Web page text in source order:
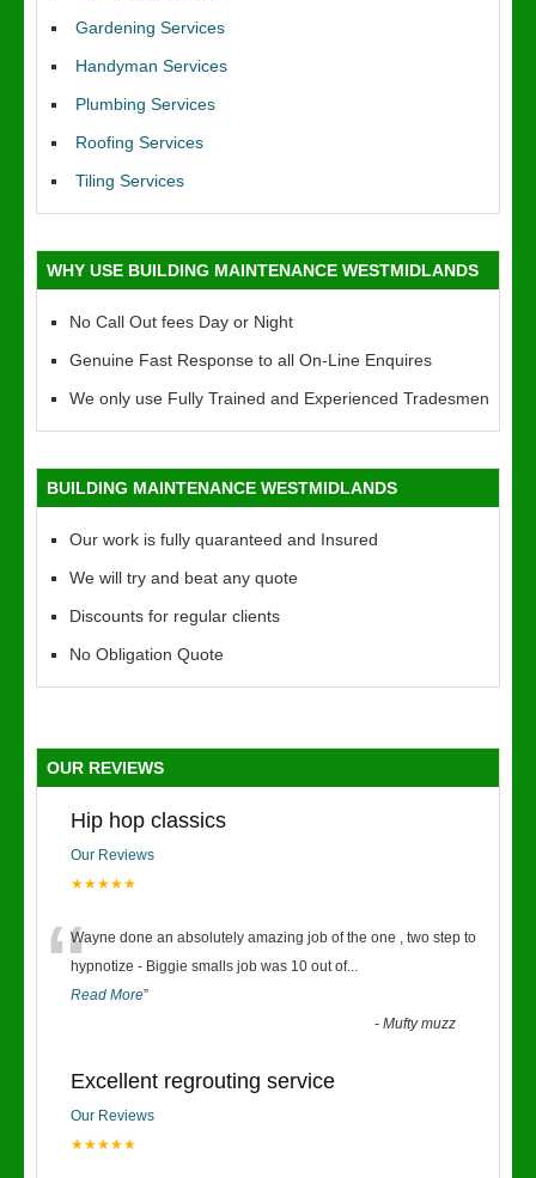
Gardening Services
Handyman Services
Plumbing Services
Roofing Services
Tiling Services
WHY USE BUILDING MAINTENANCE WESTMIDLANDS
No Call Out fees Day or Night
Genuine Fast Response to all On-Line Enquires
We only use Fully Trained and Experienced Tradesmen
BUILDING MAINTENANCE WESTMIDLANDS
Our work is fully quaranteed and Insured
We will try and beat any quote
Discounts for regular clients
No Obligation Quote
OUR REVIEWS
Hip hop classics
Our Reviews
★★★★★
“Wayne done an absolutely amazing job of the one , two step to
hypnotize - Biggie smalls job was 10 out of...
Read More”
-Mufty muzz
Excellent regrouting service
Our Reviews
★★★★★